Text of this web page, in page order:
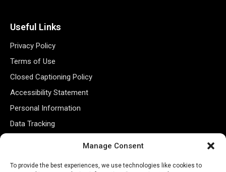
Manage Consent
To provide the best experiences, we use technologies like cookies to
Useful Links
Privacy Policy
Terms of Use
Closed Captioning Policy
Accessibility Statement
Personal Information
Data Tracking